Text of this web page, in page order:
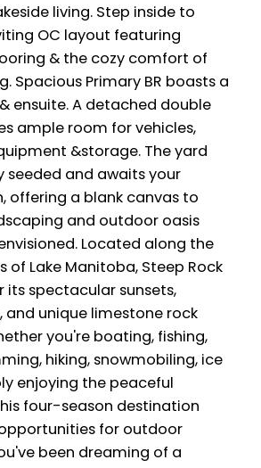
living. Step inside to
OC layout featuring
& the cozy comfort of
Spacious Primary BR boasts a
ensuite. A detached double
ample room for vehicles,
&storage. The yard
seeded and awaits your
offering a blank canvas to
and outdoor oasis
Located along the
of Lake Manitoba, Steep Rock
its spectacular sunsets,
unique limestone rock
you're boating, fishing,
hiking, snowmobiling, ice
enjoying the peaceful
four-season destination
for outdoor
been dreaming of a